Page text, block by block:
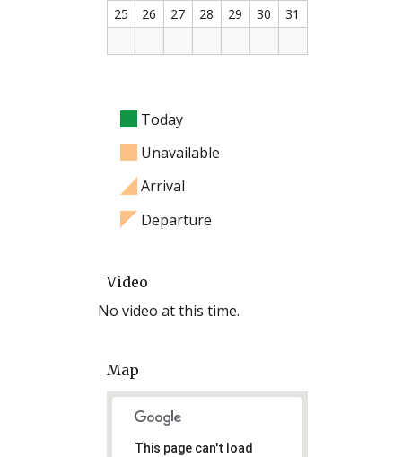
25 26 27 28 29 30 31
Today
Unavailable
Arrival
Departure
Video
No video at this time.
Map
This page can't load